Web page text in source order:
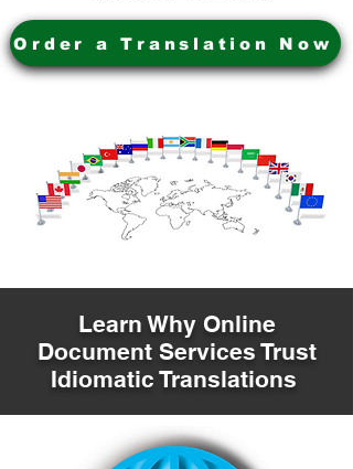
Order a Translation Now
Learn Why Online
Document Services Trust
Idiomatic Translations